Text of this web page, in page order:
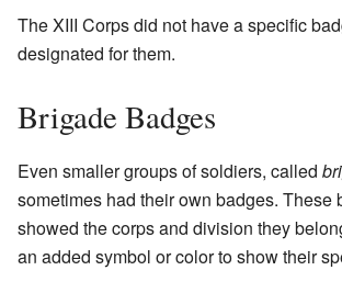
The XIII Corps did not have a specific
designated for them.
Brigade Badges
Even smaller groups of soldiers, called
sometimes had their own badges. These
showed the corps and division they
an added symbol or color to show their